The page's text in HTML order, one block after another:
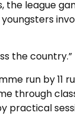
the league
the country.”
run by 11
through
practical